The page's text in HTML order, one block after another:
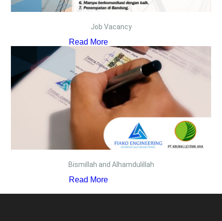
Job Vacancy
Read More
Bismillah and Alhamdulillah
Read More